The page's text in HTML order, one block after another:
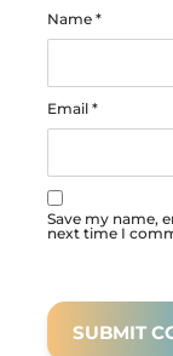
Name *
Email *
Save my name,
next time I